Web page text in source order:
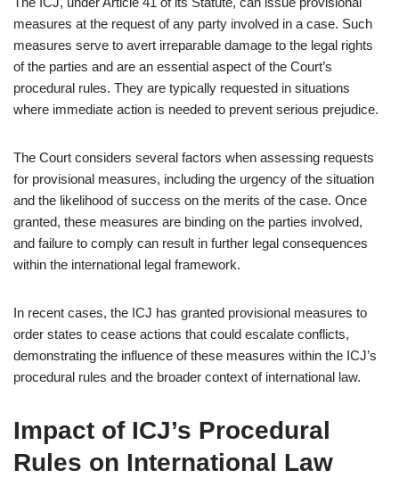
measures at the request of any party involved in a case. Such
measures serve to avert irreparable damage to the legal rights
of the parties and are an essential aspect of the Court’s
procedural rules. They are typically requested in situations
where immediate action is needed to prevent serious prejudice.
The Court considers several factors when assessing requests
for provisional measures, including the urgency of the situation
and the likelihood of success on the merits of the case. Once
granted, these measures are binding on the parties involved,
and failure to comply can result in further legal consequences
within the international legal framework.
In recent cases, the ICJ has granted provisional measures to
order states to cease actions that could escalate conflicts,
demonstrating the influence of these measures within the ICJ’s
procedural rules and the broader context of international law.
Impact of ICJ’s Procedural
Rules on International Law